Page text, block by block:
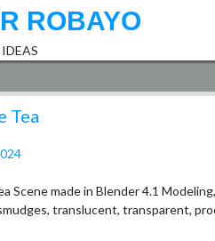
ROBAYO
Tea
Scene made in Blender 4.1
translucent, transparent,